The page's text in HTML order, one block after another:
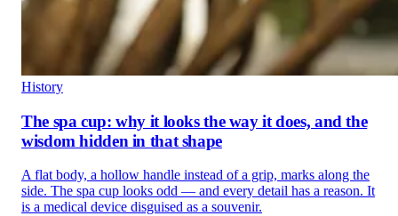
History
The spa cup: why it looks the way it does, and the
wisdom hidden in that shape
A flat body, a hollow handle instead of a grip, marks along the
side. The spa cup looks odd — and every detail has a reason. It
is a medical device disguised as a souvenir.